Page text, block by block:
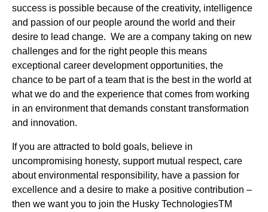
success is possible because of the creativity, intelligence
and passion of our people around the world and their
desire to lead change. We are a company taking on new
challenges and for the right people this means
exceptional career development opportunities, the
chance to be part of a team that is the best in the world at
what we do and the experience that comes from working
in an environment that demands constant transformation
and innovation.
If you are attracted to bold goals, believe in
uncompromising honesty, support mutual respect, care
about environmental responsibility, have a passion for
excellence and a desire to make a positive contribution –
then we want you to join the Husky TechnologiesTM